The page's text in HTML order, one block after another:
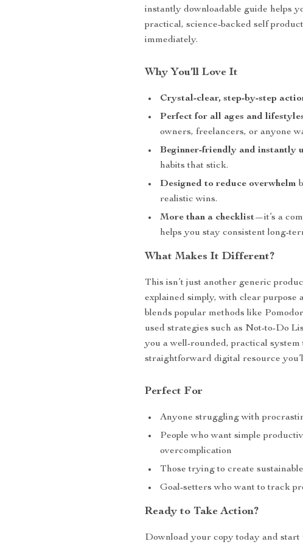
instantly downloadable guide helps
practical, science-backed self
immediately.
Why You’ll Love It
Crystal-clear, step-by-step
Perfect for all ages and
owners, freelancers, or anyone
Beginner-friendly and instantly
habits that stick.
Designed to reduce overwhelm
realistic wins.
More than a checklist—it’s a
helps you stay consistent long-
What Makes It Different?
This isn’t just another generic
explained simply, with clear purpose
blends popular methods like
used strategies such as Not-to-Do
you a well-rounded, practical
straightforward digital resource
Perfect For
Anyone struggling with
People who want simple
overcomplication
Those trying to create
Goal-setters who want to track
Ready to Take Action?
Download your copy today and